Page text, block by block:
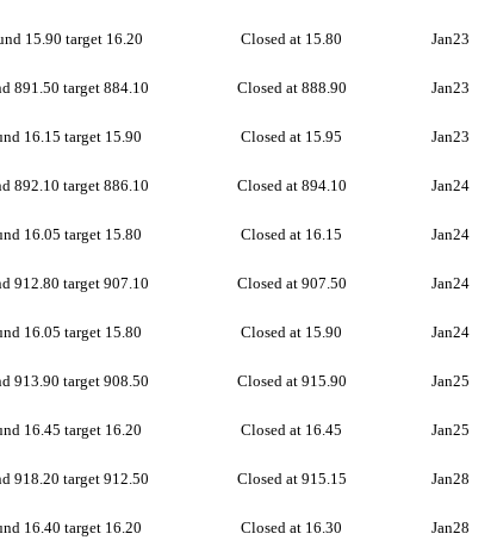
15.90 target 16.20 Closed at 15.80 Jan23
891.50 target 884.10 Closed at 888.90 Jan23
16.15 target 15.90 Closed at 15.95 Jan23
892.10 target 886.10 Closed at 894.10 Jan24
16.05 target 15.80 Closed at 16.15 Jan24
912.80 target 907.10 Closed at 907.50 Jan24
16.05 target 15.80 Closed at 15.90 Jan24
913.90 target 908.50 Closed at 915.90 Jan25
16.45 target 16.20 Closed at 16.45 Jan25
918.20 target 912.50 Closed at 915.15 Jan28
16.40 target 16.20 Closed at 16.30 Jan28